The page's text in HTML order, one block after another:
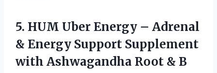
5. HUM Uber Energy – Adrenal
& Energy Support Supplement
with Ashwagandha Root & B